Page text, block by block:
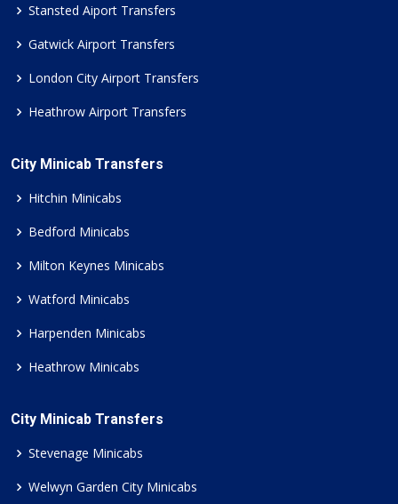
Stansted Aiport Transfers
Gatwick Airport Transfers
London City Airport Transfers
Heathrow Airport Transfers
City Minicab Transfers
Hitchin Minicabs
Bedford Minicabs
Milton Keynes Minicabs
Watford Minicabs
Harpenden Minicabs
Heathrow Minicabs
City Minicab Transfers
Stevenage Minicabs
Welwyn Garden City Minicabs